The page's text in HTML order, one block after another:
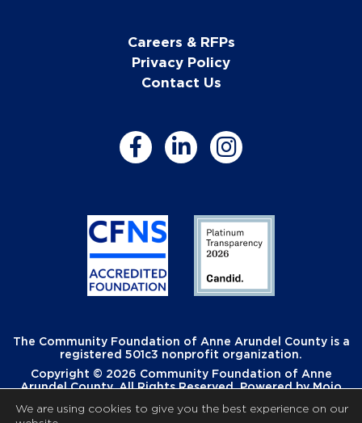
Careers & RFPs
Privacy Policy
Contact Us
The Community Foundation of Anne Arundel County is a
registered 501c3 nonprofit organization.
Copyright © 2026 Community Foundation of Anne
Arundel County. All Rights Reserved. Powered byMojo
We are using cookies to give you the best experience on our